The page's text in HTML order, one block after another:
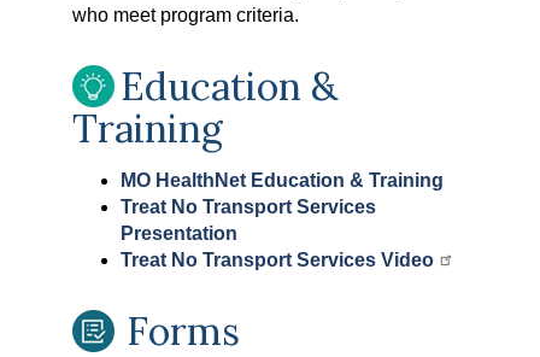
who meet program criteria.
Education &
Training
MO HealthNet Education & Training
Treat No Transport Services
Presentation
Treat No Transport Services Video
Forms